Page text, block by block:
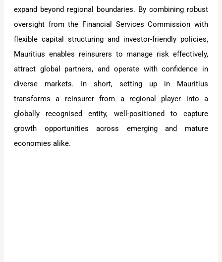
expand beyond regional boundaries. By combining robust
oversight from the Financial Services Commission with
flexible capital structuring and investor-friendly policies,
Mauritius enables reinsurers to manage risk effectively,
attract global partners, and operate with confidence in
diverse markets. In short, setting up in Mauritius
transforms a reinsurer from a regional player into a
globally recognised entity, well-positioned to capture
growth opportunities across emerging and mature
economies alike.